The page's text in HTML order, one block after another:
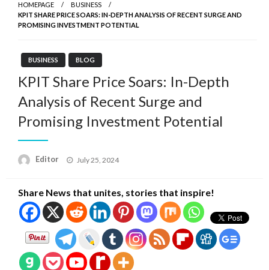
HOMEPAGE
BUSINESS
KPIT SHARE PRICE SOARS: IN-DEPTH ANALYSIS OF RECENT SURGE AND
PROMISING INVESTMENT POTENTIAL
BUSINESS BLOG
KPIT Share Price Soars: In-Depth
Analysis of Recent Surge and
Promising Investment Potential
Editor
Posted
July 25, 2024
Share News that unites, stories that inspire!